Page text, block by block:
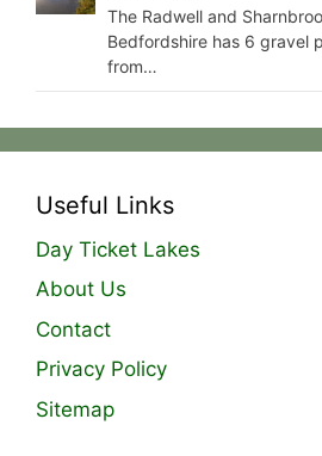
The Radwell and
Bedfordshire has 6 gravel
from…
Useful Links
Day Ticket Lakes
About Us
Contact
Privacy Policy
Sitemap